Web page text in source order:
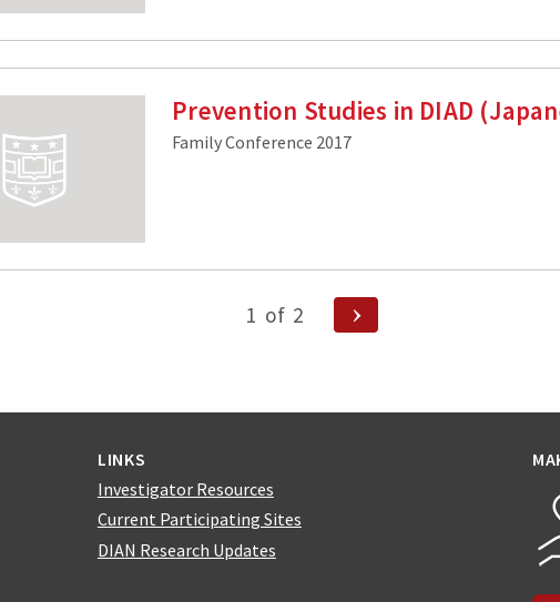
Prevention Studies in DIAD
Family Conference 2017
1 of 2
Next
Page
LINKS
Investigator Resources
Current Participating Sites
DIAN Research Updates